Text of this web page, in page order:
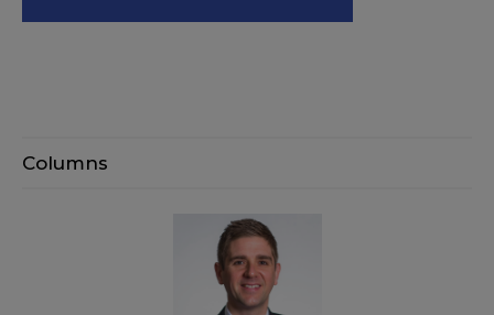
Columns